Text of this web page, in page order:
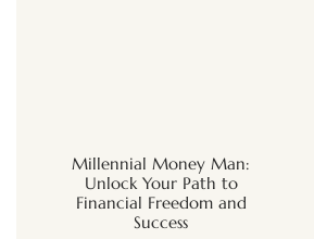
Millennial Money Man:
Unlock Your Path to
Financial Freedom and
Success